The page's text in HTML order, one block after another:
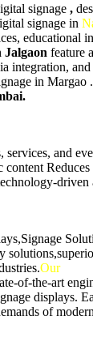
signage ,
signage in
educational
feature
integration, and
in Margao
services, and
Reduces
driven
Our
of-the-art
displays.
of